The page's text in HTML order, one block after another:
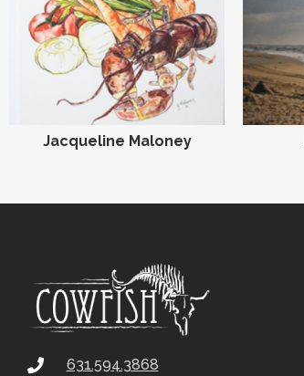
Jacqueline Maloney
631.594.3868